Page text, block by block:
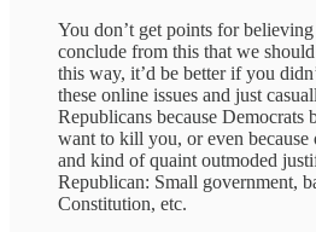
You don’t get points for
conclude from this that we
this way, it’d be better if you
these online issues and just
Republicans because Democrats
want to kill you, or even because
and kind of quaint outmoded
Republican: Small government,
Constitution, etc.